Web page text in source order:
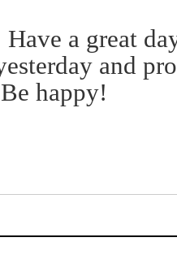
a great
and
happy!